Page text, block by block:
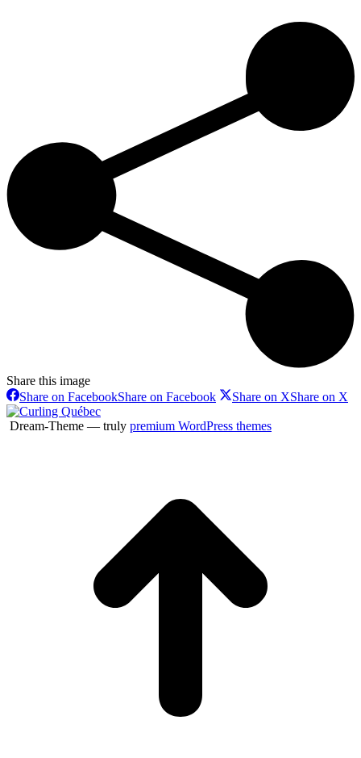
Share this image
Share on FacebookShare on Facebook Share on XShare on X
Dream-Theme — truly premium WordPress themes